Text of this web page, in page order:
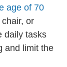
age of 70
or
daily tasks
and limit the